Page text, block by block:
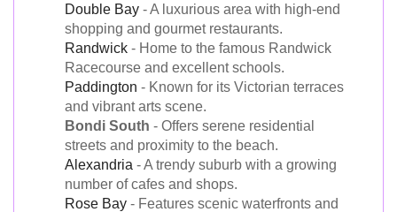
Double Bay - A luxurious area with high-end
shopping and gourmet restaurants.
Randwick - Home to the famous Randwick
Racecourse and excellent schools.
Paddington - Known for its Victorian terraces
and vibrant arts scene.
Bondi South - Offers serene residential
streets and proximity to the beach.
Alexandria - A trendy suburb with a growing
number of cafes and shops.
Rose Bay - Features scenic waterfronts and